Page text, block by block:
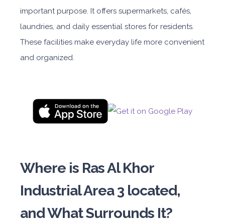
important purpose. It offers supermarkets, cafés,
laundries, and daily essential stores for residents.
These facilities make everyday life more convenient
and organized.
Where is Ras Al Khor
Industrial Area 3 located,
and What Surrounds It?